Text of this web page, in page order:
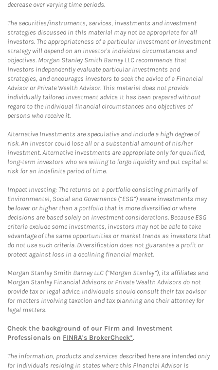
decrease over varying time periods.
The securities/instruments, services, investments and investment
strategies discussed in this material may not be appropriate for all
investors. The appropriateness of a particular investment or investment
strategy will depend on an investor's individual circumstances and
objectives. Morgan Stanley Smith Barney LLC recommends that
investors independently evaluate particular investments and
strategies, and encourages investors to seek the advice of a Financial
Advisor or Private Wealth Advisor. This material does not provide
individually tailored investment advice. It has been prepared without
regard to the individual financial circumstances and objectives of
persons who receive it.
Alternative Investments are speculative and include a high degree of
risk. An investor could lose all or a substantial amount of his/her
investment. Alternative investments are appropriate only for qualified,
long-term investors who are willing to forgo liquidity and put capital at
risk for an indefinite period of time.
Impact Investing: The returns on a portfolio consisting primarily of
Environmental, Social and Governance (“ESG”) aware investments may
be lower or higher than a portfolio that is more diversified or where
decisions are based solely on investment considerations. Because ESG
criteria exclude some investments, investors may not be able to take
advantage of the same opportunities or market trends as investors that
do not use such criteria. Diversification does not guarantee a profit or
protect against loss in a declining financial market.
Morgan Stanley Smith Barney LLC (“Morgan Stanley”), its affiliates and
Morgan Stanley Financial Advisors or Private Wealth Advisors do not
provide tax or legal advice. Individuals should consult their tax advisor
for matters involving taxation and tax planning and their attorney for
legal matters.
Check the background of our Firm and Investment
Professionals on FINRA's BrokerCheck*.
The information, products and services described here are intended only
for individuals residing in states where this Financial Advisor is